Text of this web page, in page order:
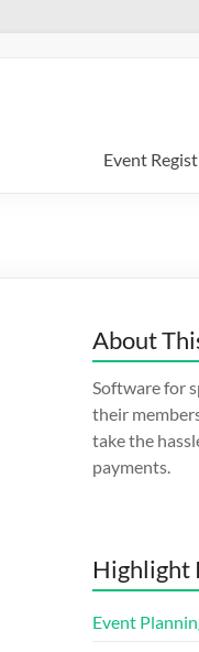
Event
About
Software for
their
take the
payments.
Highlight
Event